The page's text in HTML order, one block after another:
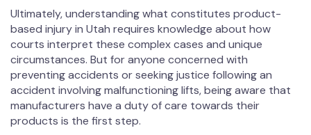
Ultimately, understanding what constitutes product-
based injury in Utah requires knowledge about how
courts interpret these complex cases and unique
circumstances. But for anyone concerned with
preventing accidents or seeking justice following an
accident involving malfunctioning lifts, being aware that
manufacturers have a duty of care towards their
products is the first step.